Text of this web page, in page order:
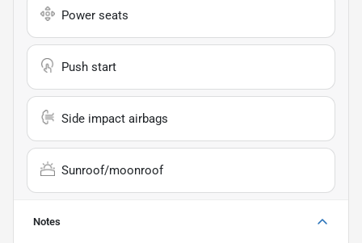
Power seats
Push start
Side impact airbags
Sunroof/moonroof
Notes